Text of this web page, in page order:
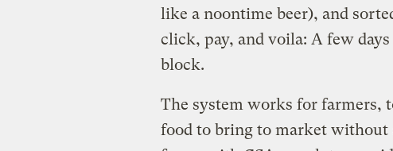
like a noontime beer), and
click, pay, and voila: A few
block.
The system works for farmers,
food to bring to market